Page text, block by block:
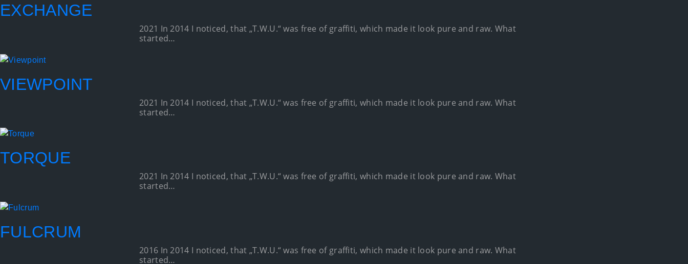
EXCHANGE
2021 In 2014 I noticed, that „T.W.U.“ was free of graffiti, which made it look pure and raw. What
started…
VIEWPOINT
2021 In 2014 I noticed, that „T.W.U.“ was free of graffiti, which made it look pure and raw. What
started…
TORQUE
2021 In 2014 I noticed, that „T.W.U.“ was free of graffiti, which made it look pure and raw. What
started…
FULCRUM
2016 In 2014 I noticed, that „T.W.U.“ was free of graffiti, which made it look pure and raw. What
started…